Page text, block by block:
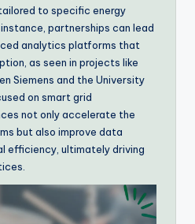
to specific energy
partnerships can lead
analytics platforms that
as seen in projects like
Siemens and the University
on smart grid
not only accelerate the
but also improve data
efficiency, ultimately driving